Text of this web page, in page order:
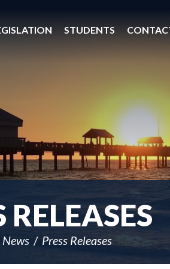
STUDENTS
RELEASES
News Press Releases